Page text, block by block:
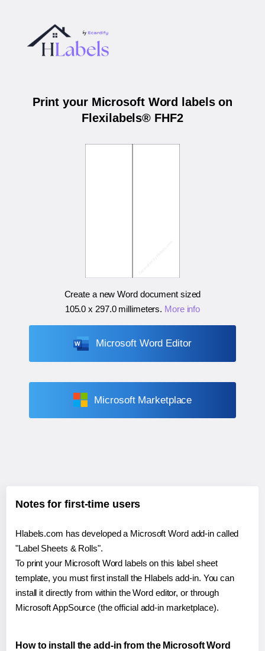
Print your Microsoft Word labels on
Flexilabels® FHF2
Create a new Word document sized
105.0 x 297.0 millimeters. More info
Microsoft Word Editor
Microsoft Marketplace
Notes for first-time users
Hlabels.com has developed a Microsoft Word add-in called
"Label Sheets & Rolls".
To print your Microsoft Word labels on this label sheet
template, you must first install the Hlabels add-in. You can
install it directly from within the Word editor, or through
Microsoft AppSource (the official add-in marketplace).
How to install the add-in from the Microsoft Word